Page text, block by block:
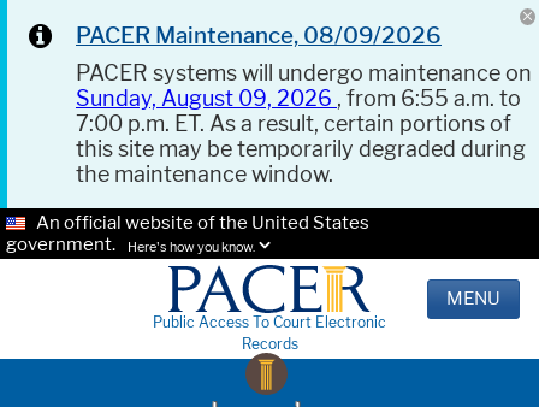
PACER Maintenance, 08/09/2026
PACER systems will undergo maintenance on
Sunday, August 09, 2026 , from 6:55 a.m. to
7:00 p.m. ET. As a result, certain portions of
this site may be temporarily degraded during
the maintenance window.
An official website of the United States
government.
Here's how you know.
Public Access To Court Electronic
Records
MENU